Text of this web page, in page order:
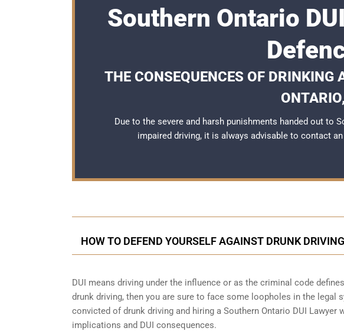
Southern Ontario
THE CONSEQUENCES OF DRINKING
ONTARIO,
Due to the severe and harsh punishments handed out to
impaired driving, it is always advisable to contact
HOW TO DEFEND YOURSELF AGAINST DRUNK
DUI means driving under the influence or as the criminal code
drunk driving, then you are sure to face some loopholes in the legal
convicted of drunk driving and hiring a Southern Ontario DUI
implications and DUI consequences.